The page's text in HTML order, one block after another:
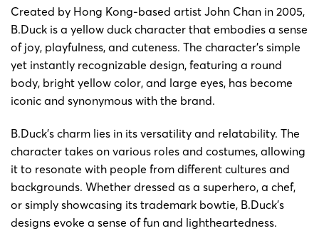
Created by Hong Kong-based artist John Chan in 2005,
B.Duck is a yellow duck character that embodies a sense
of joy, playfulness, and cuteness. The character’s simple
yet instantly recognizable design, featuring a round
body, bright yellow color, and large eyes, has become
iconic and synonymous with the brand.
B.Duck’s charm lies in its versatility and relatability. The
character takes on various roles and costumes, allowing
it to resonate with people from different cultures and
backgrounds. Whether dressed as a superhero, a chef,
or simply showcasing its trademark bowtie, B.Duck’s
designs evoke a sense of fun and lightheartedness.